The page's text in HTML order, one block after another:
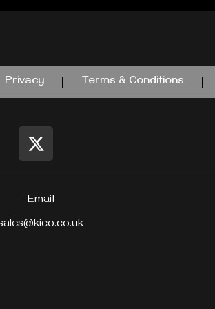
Privacy Terms & Conditions
Email